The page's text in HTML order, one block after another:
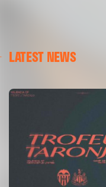
LATEST NEWS